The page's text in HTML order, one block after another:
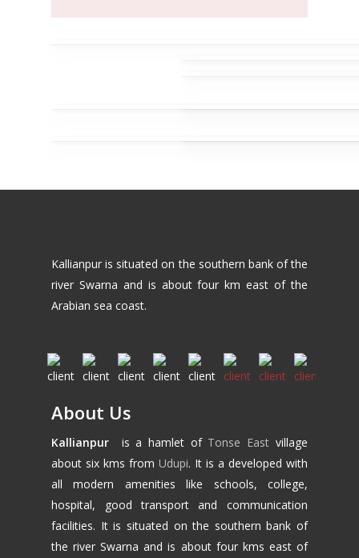
Kallianpur is situated on the southern bank of the
river Swarna and is about four km east of the
Arabian sea coast.
About Us
Kallianpur is a hamlet of Tonse East village
about six kms fromUdupi. It is a developed with
all modern amenities like schools, college,
hospital, good transport and communication
facilities. It is situated on the southern bank of
the river Swarna and is about four kms east of